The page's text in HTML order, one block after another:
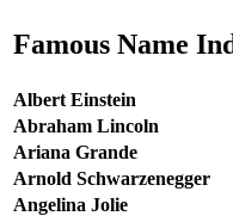
Famous Name
Albert Einstein
Abraham Lincoln
Ariana Grande
Arnold Schwarzenegger
Angelina Jolie